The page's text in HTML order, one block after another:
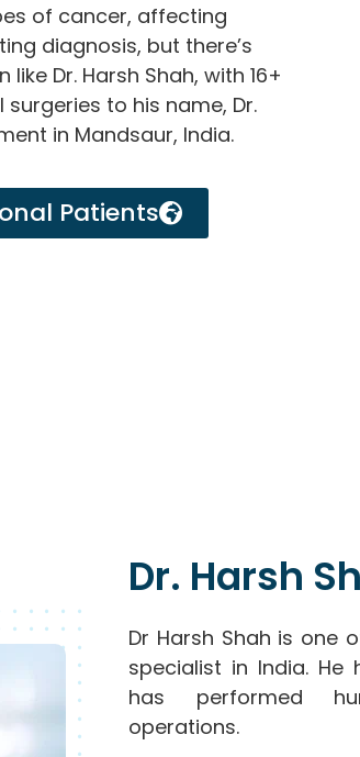
of cancer, affecting
diagnosis, but there’s
Dr. Harsh Shah, with 16+
to his name, Dr.
in Mandsaur, India.
Patients
Dr. Harsh
Dr Harsh Shah is one
specialist in India. He
has performed
operations.